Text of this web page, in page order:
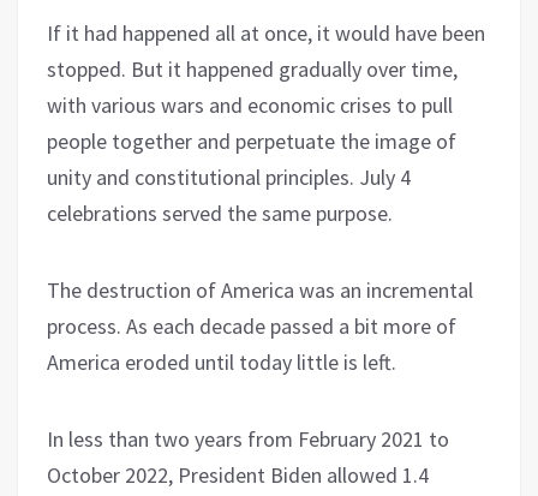
If it had happened all at once, it would have been
stopped. But it happened gradually over time,
with various wars and economic crises to pull
people together and perpetuate the image of
unity and constitutional principles. July 4
celebrations served the same purpose.
The destruction of America was an incremental
process. As each decade passed a bit more of
America eroded until today little is left.
In less than two years from February 2021 to
October 2022, President Biden allowed 1.4